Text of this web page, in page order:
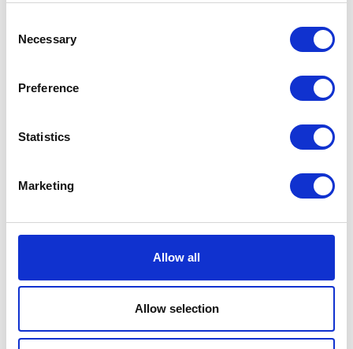
Selection
Necessary
Preference
Statistics
Marketing
Allow all
Allow selection
specific location's cost centre